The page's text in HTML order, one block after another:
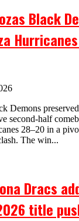
Black
Demons
second-half
28–20 in a
The win...
Dracs
title